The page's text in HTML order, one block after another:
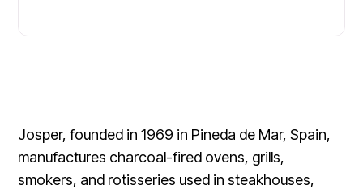
Josper, founded in 1969 in Pineda de Mar, Spain,
manufactures charcoal-fired ovens, grills,
smokers, and rotisseries used in steakhouses,